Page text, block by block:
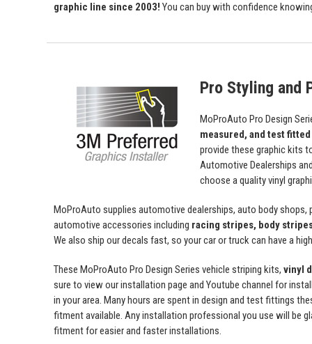
graphic line since 2003! You can buy with confidence
Pro Styling and
MoProAuto Pro Design
measured, and test fitted
provide these graphic kits
Automotive Dealerships
choose a quality vinyl
MoProAuto supplies automotive dealerships, auto body
automotive accessories including racing stripes, body
We also ship our decals fast, so your car or truck can have a
These MoProAuto Pro Design Series vehicle striping kits, vinyl
sure to view our installation page and Youtube channel for
in your area. Many hours are spent in design and test fittings
fitment available. Any installation professional you use will be
fitment for easier and faster installations.